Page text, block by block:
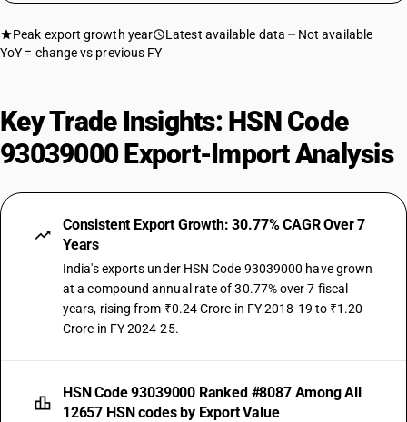
Peak export growth year Latest available data
Not available
YoY = change vs previous FY
Key Trade Insights: HSN Code
93039000 Export-Import Analysis
Consistent Export Growth: 30.77% CAGR Over 7
Years
India's exports under HSN Code 93039000 have grown
at a compound annual rate of 30.77% over 7 fiscal
years, rising from ₹0.24 Crore in FY 2018-19 to ₹1.20
Crore in FY 2024-25.
HSN Code 93039000 Ranked #8087 Among All
12657 HSN codes by Export Value